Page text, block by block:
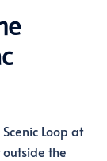
Loop at
outside the